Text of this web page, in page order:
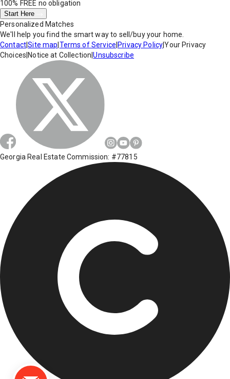
100% FREE no obligation
Start Here
Personalized Matches
We'll help you find the smart way to sell/buy your home.
Contact|Site map Terms of Service Privacy Policy|Your Privacy
Choices Notice at Collection |Unsubscribe
Georgia Real Estate Commission: #77815